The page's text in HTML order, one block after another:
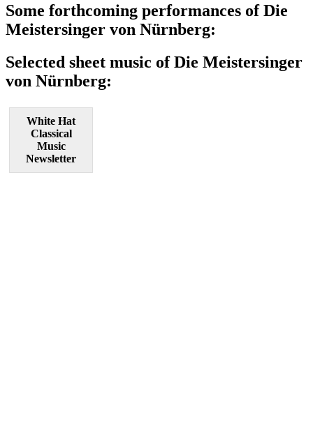
Some forthcoming performances of Die
Meistersinger von Nürnberg:
Selected sheet music of Die Meistersinger
von Nürnberg:
White Hat
Classical
Music
Newsletter